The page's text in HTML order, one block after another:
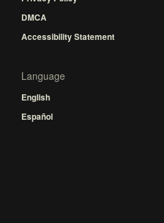
DMCA
Accessibility Statement
Language
English
Español